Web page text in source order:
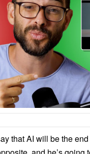
that AI will be the